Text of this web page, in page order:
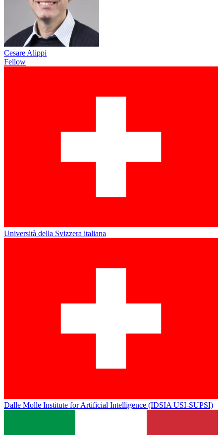
Cesare Alippi
Fellow
Università della Svizzera italiana
Dalle Molle Institute for Artificial Intelligence (IDSIA USI-SUPSI)